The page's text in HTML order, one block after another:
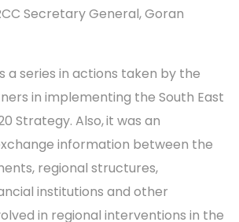
Secretary General, Goran
a series in actions taken by the
in implementing the South East
Strategy. Also,it was an
information between the
regional structures,
institutions and other
in regional interventions in the